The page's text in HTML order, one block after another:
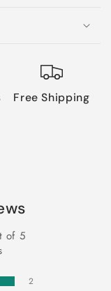
Free Shipping
of 5
2